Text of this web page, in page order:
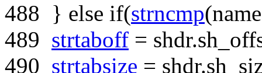
488 } else if(strncmp
489 strtaboff =
490 strtabsize =